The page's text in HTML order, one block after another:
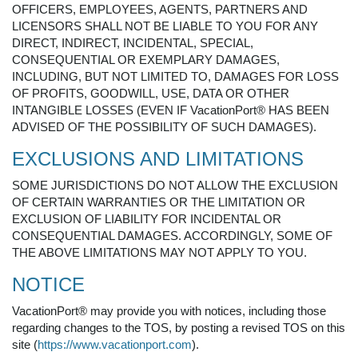
OFFICERS, EMPLOYEES, AGENTS, PARTNERS AND
LICENSORS SHALL NOT BE LIABLE TO YOU FOR ANY
DIRECT, INDIRECT, INCIDENTAL, SPECIAL,
CONSEQUENTIAL OR EXEMPLARY DAMAGES,
INCLUDING, BUT NOT LIMITED TO, DAMAGES FOR LOSS
OF PROFITS, GOODWILL, USE, DATA OR OTHER
INTANGIBLE LOSSES (EVEN IF VacationPort® HAS BEEN
ADVISED OF THE POSSIBILITY OF SUCH DAMAGES).
EXCLUSIONS AND LIMITATIONS
SOME JURISDICTIONS DO NOT ALLOW THE EXCLUSION
OF CERTAIN WARRANTIES OR THE LIMITATION OR
EXCLUSION OF LIABILITY FOR INCIDENTAL OR
CONSEQUENTIAL DAMAGES. ACCORDINGLY, SOME OF
THE ABOVE LIMITATIONS MAY NOT APPLY TO YOU.
NOTICE
VacationPort® may provide you with notices, including those
regarding changes to the TOS, by posting a revised TOS on this
site (https://www.vacationport.com).